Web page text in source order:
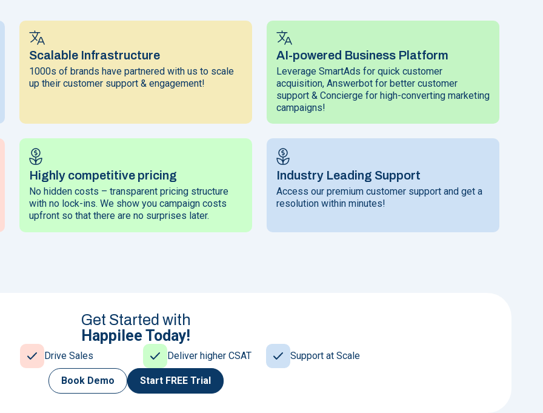
Scalable Infrastructure
1000s of brands have partnered with us to scale
up their customer support & engagement!
AI-powered Business Platform
Leverage SmartAds for quick customer
acquisition, Answerbot for better customer
support & Concierge for high-converting marketing
campaigns!
Highly competitive pricing
No hidden costs – transparent pricing structure
with no lock-ins. We show you campaign costs
upfront so that there are no surprises later.
Industry Leading Support
Access our premium customer support and get a
resolution within minutes!
Get Started with
Happilee Today!
Drive Sales Deliver higher CSAT Support at Scale
Book Demo StartFREE Trial